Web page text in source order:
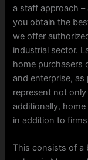
a staff approach
you obtain the
we offer
industrial sector.
home purchasers
and enterprise, as
represent not
additionally,
in addition to
This consists of a